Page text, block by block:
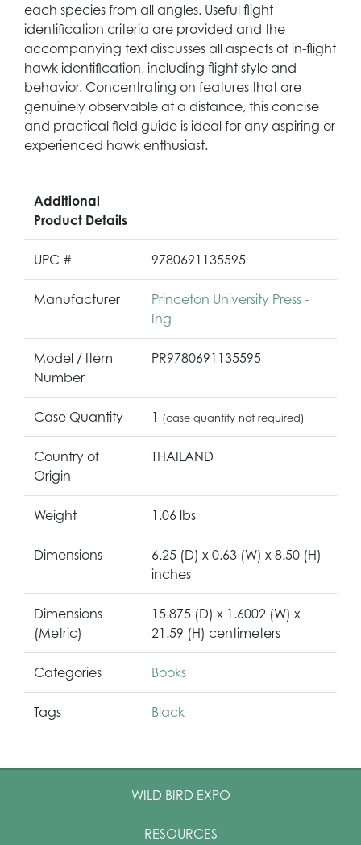
each species from all angles. Useful flight
identification criteria are provided and the
accompanying text discusses all aspects of in-flight
hawk identification, including flight style and
behavior. Concentrating on features that are
genuinely observable at a distance, this concise
and practical field guide is ideal for any aspiring or
experienced hawk enthusiast.
Additional
Product Details
UPC # 9780691135595
Manufacturer
Princeton University Press -
Ing
Model / Item
Number
PR9780691135595
Case Quantity 1 (case quantity not required)
Country of
Origin
THAILAND
Weight 1.06 lbs
Dimensions
6.25 (D) x 0.63 (W) x 8.50 (H)
inches
Dimensions
(Metric)
15.875 (D) x 1.6002 (W) x
21.59 (H) centimeters
Categories Books
Tags Black
WILD BIRD EXPO
RESOURCES